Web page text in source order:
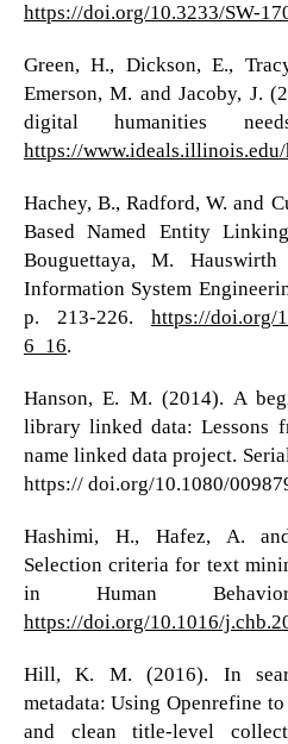
https://doi.org/10.3233/SW-
Green, H., Dickson, E.,
Emerson, M. and Jacoby, J.
digital humanities
https://
Hachey, B., Radford, W. and
Based Named Entity
Bouguettaya, M.
Information System
p. 213-226.https://doi.org/
6_16.
Hanson, E. M. (2014). A
library linked data: Lessons
name linked data project.
https:// doi.org/10.1080/
Hashimi, H., Hafez, A.
Selection criteria for text
in Human
https://doi.org/10.1016/
Hill, K. M. (2016). In
metadata: Using Openrefine
and clean title-level